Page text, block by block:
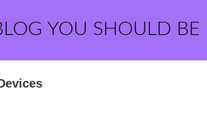
YOU SHOULD BE